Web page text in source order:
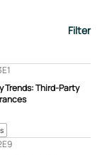
Filter
Trends: Third-Party
E1
E9